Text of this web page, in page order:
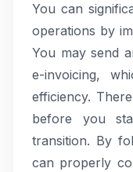
You can
operations by
You may send
e-invoicing,
efficiency.
before you
transition. By
can properly